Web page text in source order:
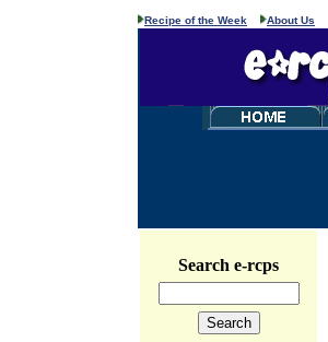
Recipe of the Week About Us
Search e-rcps